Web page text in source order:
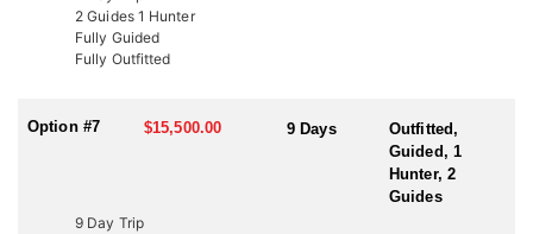
2 Guides 1 Hunter
Fully Guided
Fully Outfitted
Option #7 $15,500.00 9 Days
Outfitted,
Guided, 1
Hunter, 2
Guides
9 Day Trip